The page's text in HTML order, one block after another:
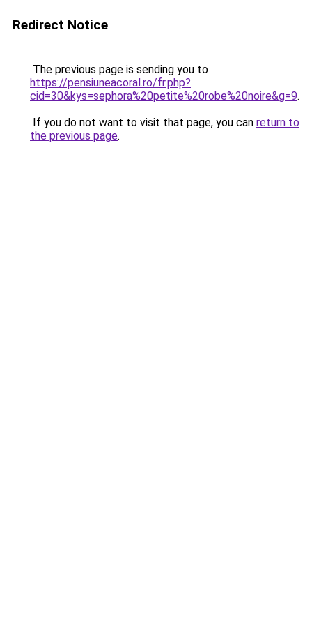
Redirect Notice
The previous page is sending you to
https://pensiuneacoral.ro/fr.php?
cid=30&kys=sephora%20petite%20robe%20noire&g=9.
If you do not want to visit that page, you can return to
the previous page.